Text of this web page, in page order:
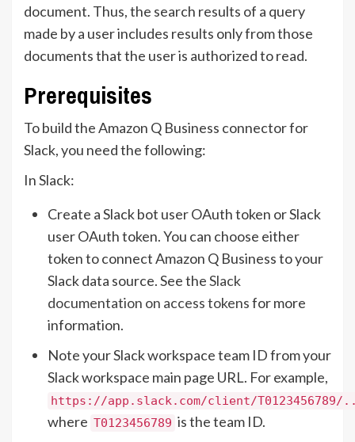
document. Thus, the search results of a query
made by a user includes results only from those
documents that the user is authorized to read.
Prerequisites
To build the Amazon Q Business connector for
Slack, you need the following:
In Slack:
Create a Slack bot user OAuth token or Slack
user OAuth token. You can choose either
token to connect Amazon Q Business to your
Slack data source. See theSlack
documentation on access tokensfor more
information.
Note your Slack workspace team ID from your
Slack workspace main page URL. For example,
https://app.slack.com/client/T0123456789/
where T0123456789 is the team ID.